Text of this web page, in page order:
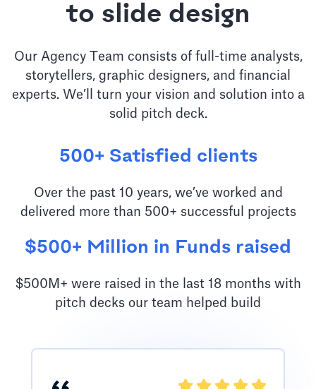
to slide design
Our Agency Team consists of full-time analysts,
storytellers, graphic designers, and financial
experts. We’ll turn your vision and solution into a
solid pitch deck.
500+ Satisfied clients
Over the past 10 years, we’ve worked and
delivered more than 500+ successful projects
$500+ Million in Funds raised
$500M+ were raised in the last 18 months with
pitch decks our team helped build